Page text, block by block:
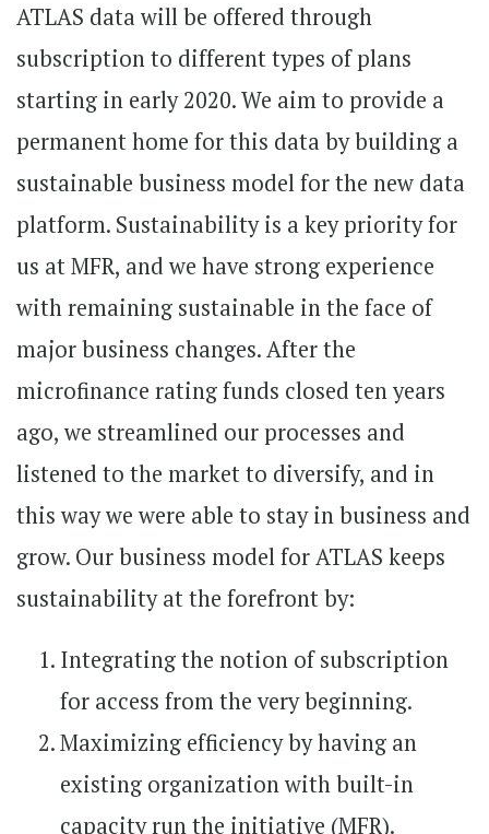
ATLAS data will be offered through
subscription to different types of plans
starting in early 2020. We aim to provide a
permanent home for this data by building a
sustainable business model for the new data
platform. Sustainability is a key priority for
us at MFR, and we have strong experience
with remaining sustainable in the face of
major business changes. After the
microfinance rating funds closed ten years
ago, we streamlined our processes and
listened to the market to diversify, and in
this way we were able to stay in business and
grow. Our business model for ATLAS keeps
sustainability at the forefront by:
Integrating the notion of subscription
for access from the very beginning.
Maximizing efficiency by having an
existing organization with built-in
capacity run the initiative (MFR).